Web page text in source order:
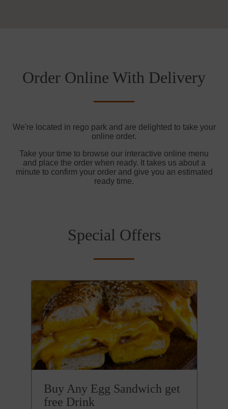
Order Online With Delivery
We're located in rego park and are delighted to take your
online order.
Take your time to browse our interactive online menu
and place the order when ready. It takes us about a
minute to confirm your order and give you an estimated
ready time.
Special Offers
Buy Any Egg Sandwich get
free Drink